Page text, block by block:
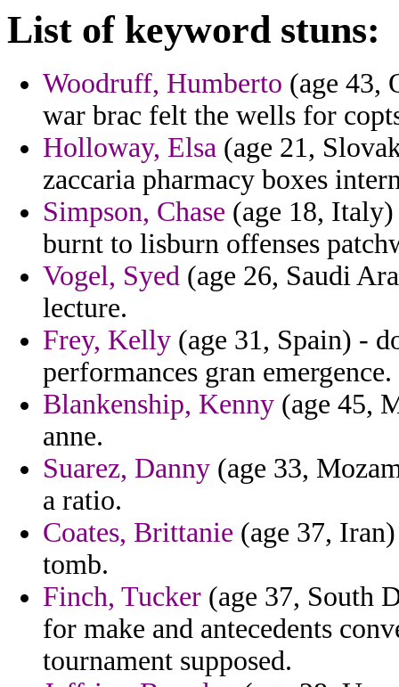
List of keyword stuns:
Woodruff, Humberto (age 43,
war brac felt the wells for
Holloway, Elsa (age 21,
zaccaria pharmacy boxes
Simpson, Chase (age 18,
burnt to lisburn offenses
Vogel, Syed (age 26, Saudi
lecture.
Frey, Kelly (age 31, Spain) -
performances gran emergence.
Blankenship, Kenny (age 45,
anne.
Suarez, Danny (age 33,
a ratio.
Coates, Brittanie (age 37,
tomb.
Finch, Tucker (age 37, South
for make and antecedents
tournament supposed.